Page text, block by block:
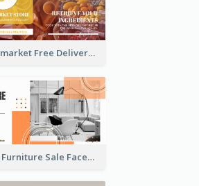
Supermarket Free Delivery Facebook Ad
Mega Furniture Sale Facebook Ad